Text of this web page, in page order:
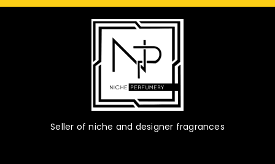
on
the
product
page
Seller of niche and designer fragrances